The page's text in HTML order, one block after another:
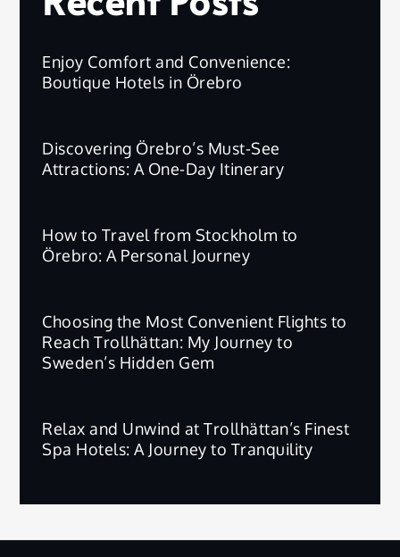
Enjoy Comfort and Convenience:
Boutique Hotels in Örebro
Discovering Örebro’s Must-See
Attractions: A One-Day Itinerary
How to Travel from Stockholm to
Örebro: A Personal Journey
Choosing the Most Convenient Flights to
Reach Trollhättan: My Journey to
Sweden’s Hidden Gem
Relax and Unwind at Trollhättan’s Finest
Spa Hotels: A Journey to Tranquility